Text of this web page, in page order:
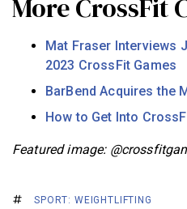
More CrossFit
Mat Fraser Interviews
2023 CrossFit Games
BarBend Acquires the
How to Get Into
Featured image:
SPORT: WEIGHTLIFTING